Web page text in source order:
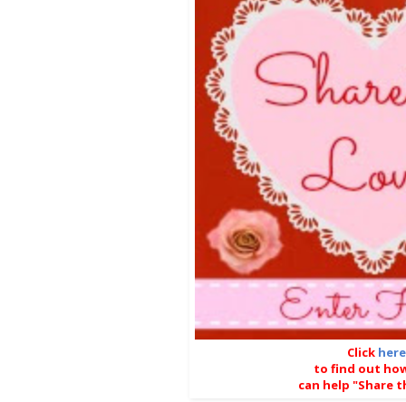
Click here
to find out
can help "Share